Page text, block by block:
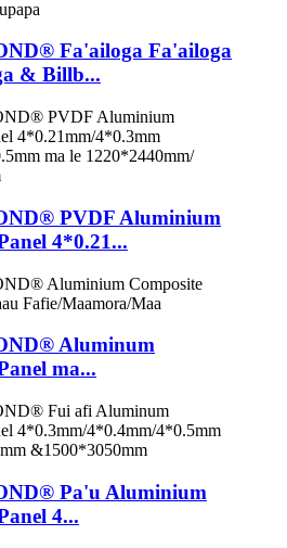
Fa'ailoga Fa'ailoga
& Billb...
PVDF Aluminium
4*0.21...
Aluminum
ma...
Pa'u Aluminium
4...